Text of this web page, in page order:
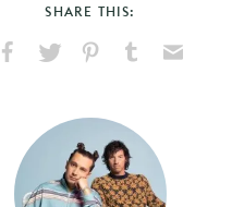
SHARE THIS:
Facebook
X
PinterestTumblr